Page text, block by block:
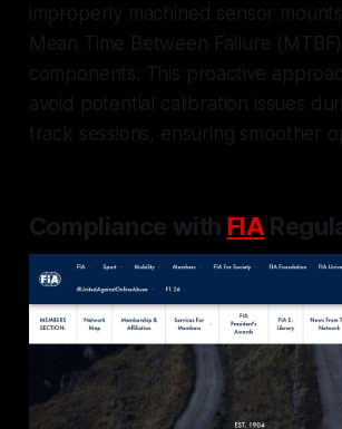
improperly machined sensor
Mean Time Between Failure
components. This proactive
avoid potential calibration issues
track sessions, ensuring smoother
Compliance with FIA